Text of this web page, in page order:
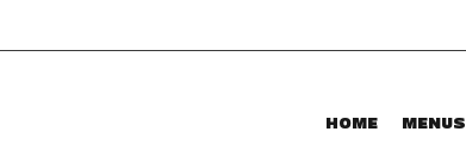
HOME MENUS